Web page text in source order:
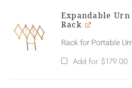
Expandable
Rack
Rack for Portable
Add for $179.00